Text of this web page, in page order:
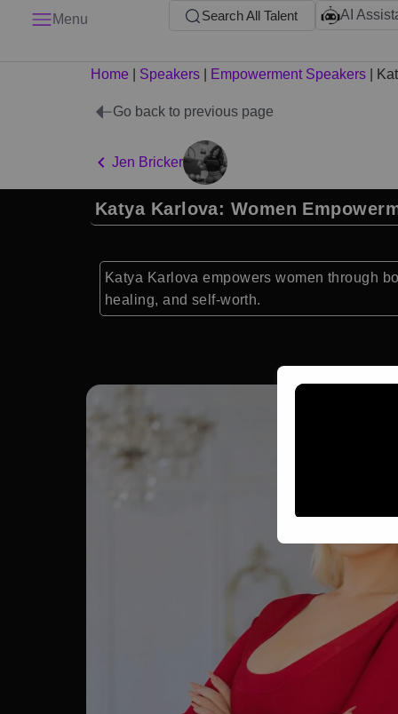
Menu Search All Talent AI
Home Speakers Empowerment Speakers
Go back to previous page
Jen Bricker
Katya Karlova: Women
Katya Karlova empowers women through
healing, and self-worth.